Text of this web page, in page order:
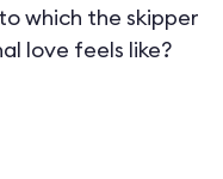
which the skipper
love feels like?